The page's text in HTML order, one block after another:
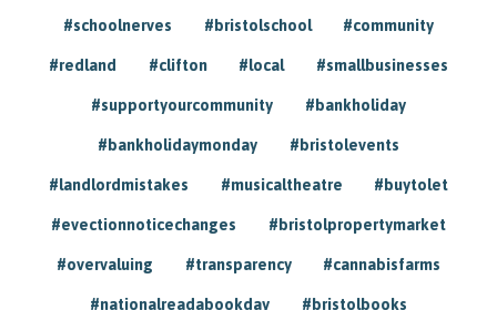
#schoolnerves #bristolschool #community
#redland #clifton #local #smallbusinesses
#supportyourcommunity #bankholiday
#bankholidaymonday #bristolevents
#landlordmistakes #musicaltheatre #buytolet
#evectionnoticechanges #bristolpropertymarket
#overvaluing #transparency #cannabisfarms
#nationalreadabookday #bristolbooks